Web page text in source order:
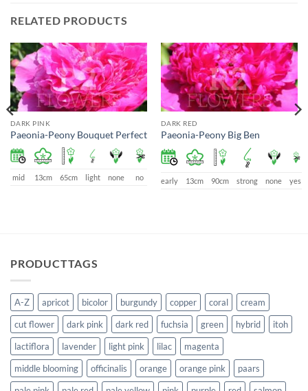
RELATED PRODUCTS
DARK PINK
Paeonia-Peony Bouquet Perfect
mid 13cm 65cm light none no
DARK RED
Paeonia-Peony Big Ben
early 13cm 90cm strong none yes
PRODUCTTAGS
A-Z apricot bicolor burgundy copper coral
cream
cut flower
dark pink dark red fuchsia green hybrid
itoh
lactiflora
lavender light pink lilac
magenta
middle blooming
officinalis orange orange pink
paars